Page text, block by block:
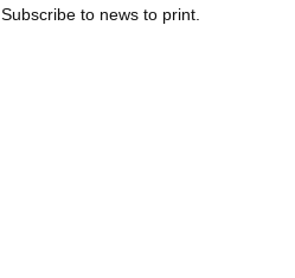
Subscribe to news to print.